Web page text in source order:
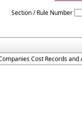
Section / Rule Number
Cost Records and